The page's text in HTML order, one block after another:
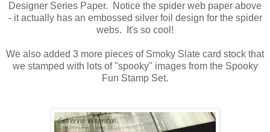
Designer Series Paper. Notice the spider web paper above
- it actually has an embossed silver foil design for the spider
webs. It's so cool!
We also added 3 more pieces of Smoky Slate card stock that
we stamped with lots of "spooky" images from the Spooky
Fun Stamp Set.